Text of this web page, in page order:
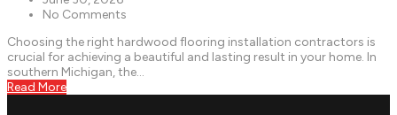
No Comments
Choosing the right hardwood flooring installation contractors is
crucial for achieving a beautiful and lasting result in your home. In
southern Michigan, the...
Read More